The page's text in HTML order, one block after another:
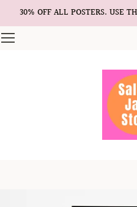
30% OFF ALL POSTERS. USE